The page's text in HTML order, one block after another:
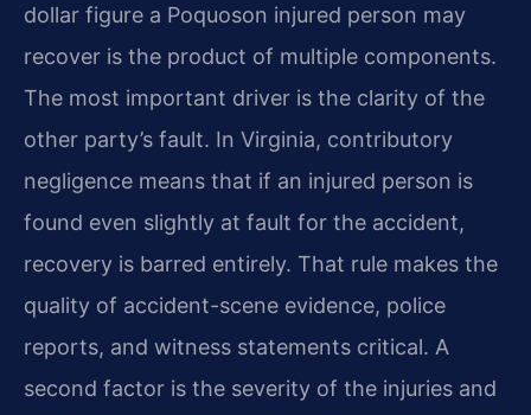
dollar figure a Poquoson injured person may
recover is the product of multiple components.
The most important driver is the clarity of the
other party’s fault. In Virginia, contributory
negligence means that if an injured person is
found even slightly at fault for the accident,
recovery is barred entirely. That rule makes the
quality of accident-scene evidence, police
reports, and witness statements critical. A
second factor is the severity of the injuries and